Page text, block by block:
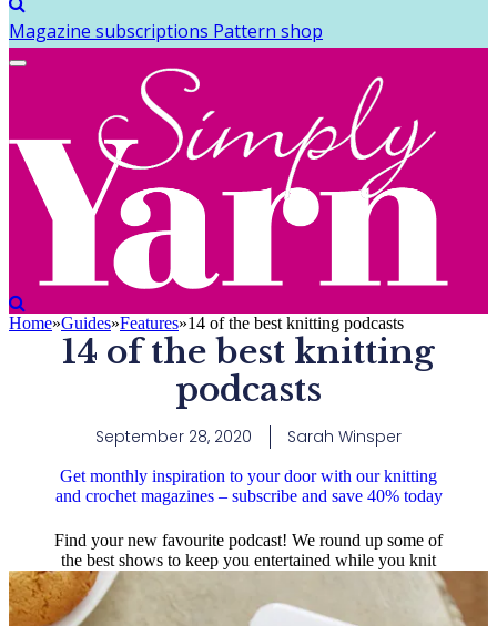
Magazine subscriptions Pattern shop
Home»Guides»Features»14 of the best knitting podcasts
14 of the best knitting
podcasts
September 28, 2020 Sarah Winsper
Get monthly inspiration to your door with our knitting
and crochet magazines – subscribe and save 40% today
Find your new favourite podcast! We round up some of
the best shows to keep you entertained while you knit